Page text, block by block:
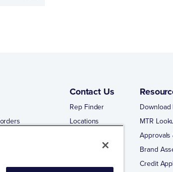
Contact Us
Rep Finder
Locations
Download
MTR
Approvals
Brand
Credit